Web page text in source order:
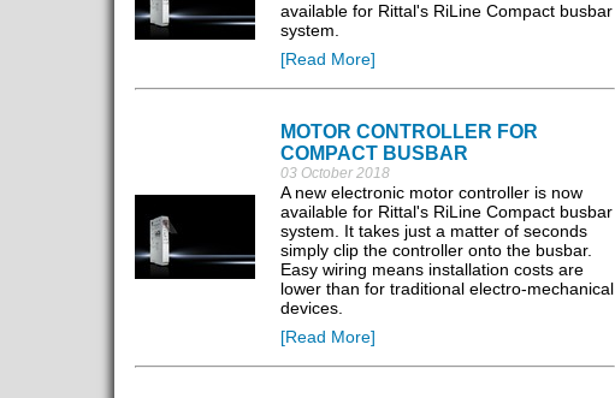
available for Rittal's RiLine Compact busbar
system.
[Read More]
MOTOR CONTROLLER FOR
COMPACT BUSBAR
03 October 2018
A new electronic motor controller is now
available for Rittal's RiLine Compact busbar
system. It takes just a matter of seconds
simply clip the controller onto the busbar.
Easy wiring means installation costs are
lower than for traditional electro-mechanical
devices.
[Read More]